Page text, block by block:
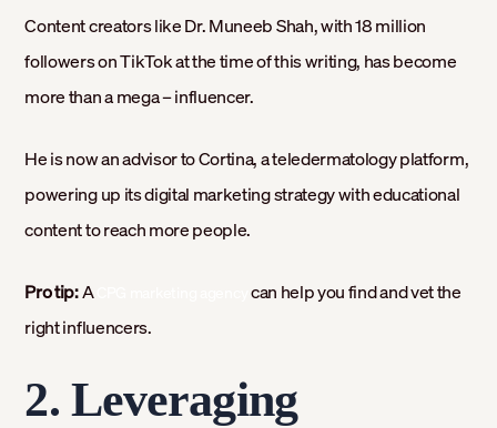
Content creators like Dr. Muneeb Shah, with 18 million
followers on TikTok at the time of this writing, has become
more than a mega – influencer.
He is now an advisor to Cortina, a teledermatology platform,
powering up its digital marketing strategy with educational
content to reach more people.
Pro tip:A
can help you find and vet the
right influencers.
2. Leveraging